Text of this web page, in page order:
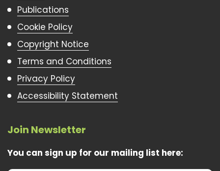
Publications
Cookie Policy
Copyright Notice
Terms and Conditions
Privacy Policy
Accessibility Statement
Join Newsletter
You can sign up for our mailing list here: